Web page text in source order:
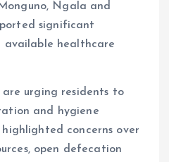
Ngala and
significant
available healthcare
are urging residents to
and hygiene
concerns over
open defecation